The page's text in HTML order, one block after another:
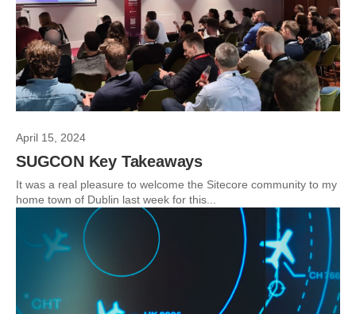
April 15, 2024
SUGCON Key Takeaways
It was a real pleasure to welcome the Sitecore community to my
home town of Dublin last week for this...